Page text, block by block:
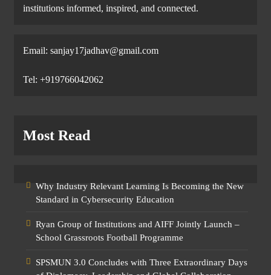
institutions informed, inspired, and connected.
Email: sanjay17jadhav@gmail.com
Tel: +919766042062
Most Read
Why Industry Relevant Learning Is Becoming the New
Standard in Cybersecurity Education
Ryan Group of Institutions and AIFF Jointly Launch –
School Grassroots Football Programme
SPSMUN 3.0 Concludes with Three Extraordinary Days